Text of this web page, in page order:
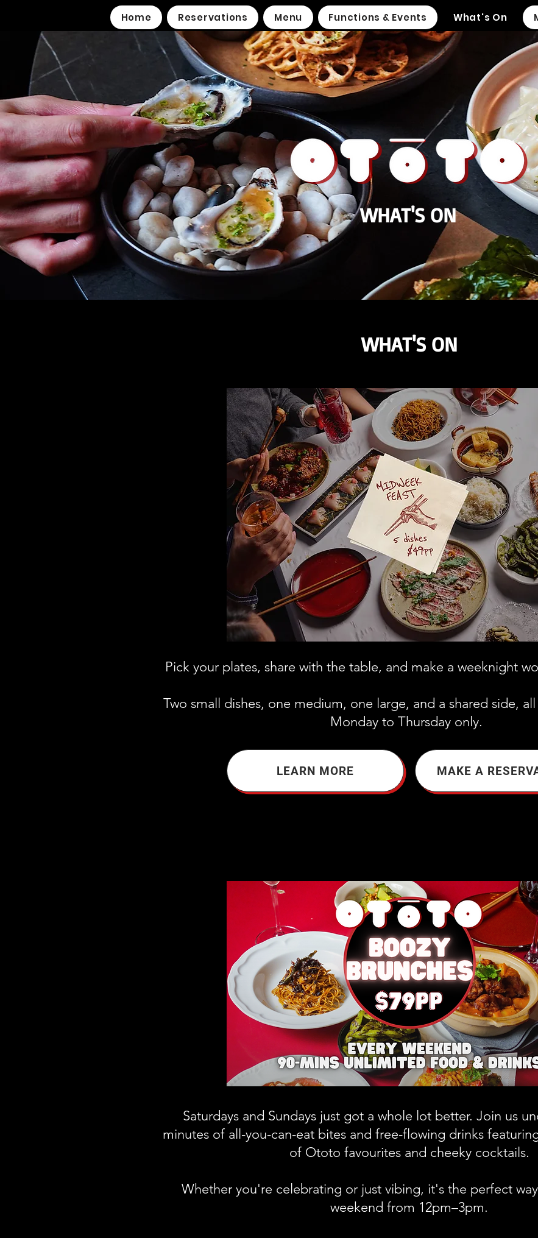
Home Reservations Menu Functions & Events What's On
WHAT'S ON
WHAT'S ON
Pick your plates, share with the table, and make a weeknight
Two small dishes, one medium, one large, and a shared side,
Monday to Thursday only.
LEARN MORE MAKE A
Saturdays and Sundays just got a whole lot better. Join us
minutes of all-you-can-eat bites and free-flowing drinks
of Ototo favourites and cheeky cocktails.
Whether you're celebrating or just vibing, it's the perfect
weekend from 12pm–3pm.